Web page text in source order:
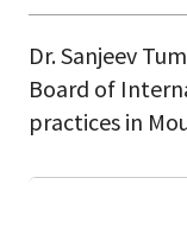
Dr. Sanjeev
Board of
practices in